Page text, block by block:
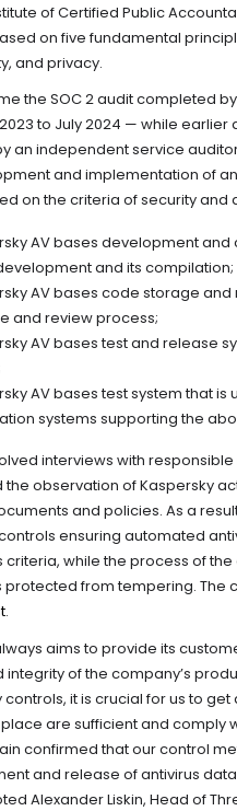
of Certified Public
on five fundamental
and privacy.
the SOC 2 audit completed
to July 2024 — while
an independent service
and implementation of
on the criteria of security
AV bases development
and its compilation;
AV bases code storage
and review process;
AV bases test and release
AV bases test system that
systems supporting the
interviews with
the observation of Kaspersky
and policies. As a
controls ensuring automated
criteria, while the process of
protected from tempering. The
.
aims to provide its
integrity of the company’s
controls, it is crucial for us to
are sufficient and comply
confirmed that our control
and release of antivirus
Alexander Liskin, Head of